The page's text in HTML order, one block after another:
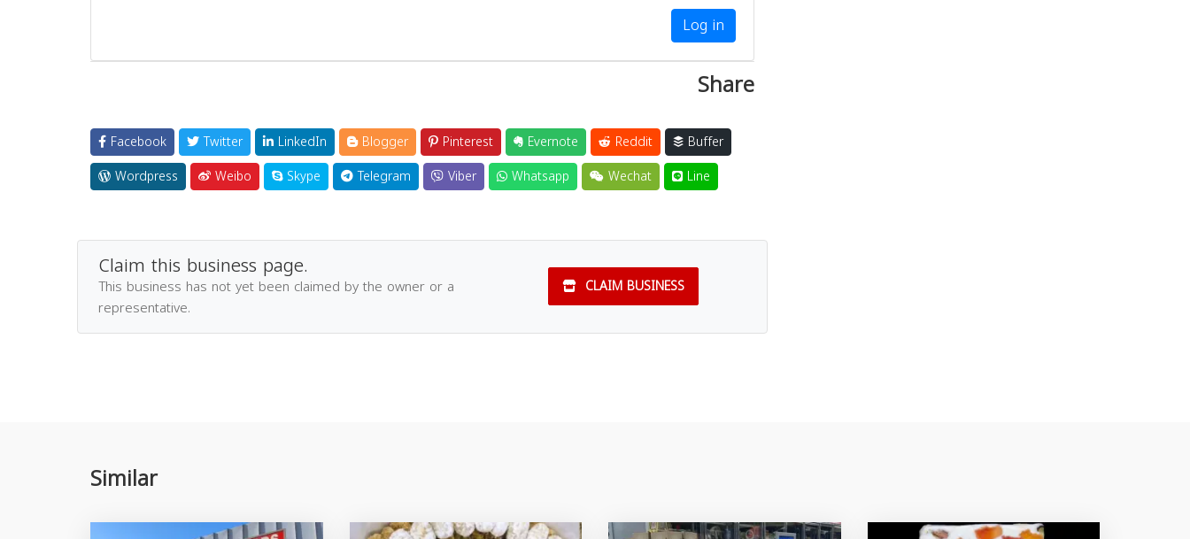
Log in
Share
Facebook Twitter LinkedIn Blogger Pinterest Evernote Reddit
Buffer
Wordpress
Weibo Skype Telegram Viber Whatsapp Wechat Line
Claim this business page.
This business has not yet been claimed by the owner or a
representative.
CLAIM BUSINESS
Similar